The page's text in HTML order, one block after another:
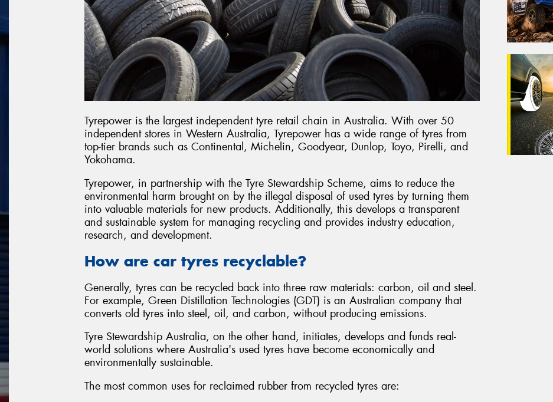
Tyrepower is the largest independent tyre retail chain in Australia. With over 50
independent stores in Western Australia, Tyrepower has a wide range of tyres from
top-tier brands such as Continental, Michelin, Goodyear, Dunlop, Toyo, Pirelli, and
Yokohama.
Tyrepower, in partnership with the Tyre Stewardship Scheme, aims to reduce the
environmental harm brought on by the illegal disposal of used tyres by turning them
into valuable materials for new products. Additionally, this develops a transparent
and sustainable system for managing recycling and provides industry education,
research, and development.
How are car tyres recyclable?
Generally, tyres can be recycled back into three raw materials: carbon, oil and steel.
For example, Green Distillation Technologies (GDT) is an Australian company that
converts old tyres into steel, oil, and carbon, without producing emissions.
Tyre Stewardship Australia, on the other hand, initiates, develops and funds real-
world solutions where Australia's used tyres have become economically and
environmentally sustainable.
The most common uses for reclaimed rubber from recycled tyres are: